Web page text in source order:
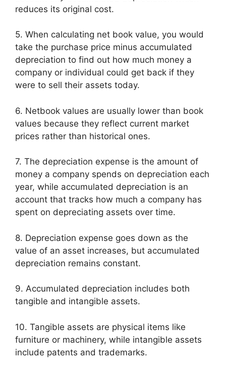
reduces its original cost.
5. When calculating net book value, you would
take the purchase price minus accumulated
depreciation to find out how much money a
company or individual could get back if they
were to sell their assets today.
6. Netbook values are usually lower than book
values because they reflect current market
prices rather than historical ones.
7. The depreciation expense is the amount of
money a company spends on depreciation each
year, while accumulated depreciation is an
account that tracks how much a company has
spent on depreciating assets over time.
8. Depreciation expense goes down as the
value of an asset increases, but accumulated
depreciation remains constant.
9. Accumulated depreciation includes both
tangible and intangible assets.
10. Tangible assets are physical items like
furniture or machinery, while intangible assets
include patents and trademarks.